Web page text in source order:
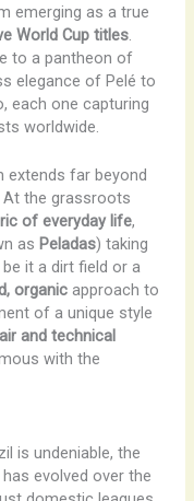
emerging as a true
World Cup titles.
to a pantheon of
elegance of Pelé to
each one capturing
worldwide.
extends far beyond
the grassroots
of everyday life,
as Peladas) taking
it a dirt field or a
organicapproach to
of a unique style
and technical
with the
is undeniable, the
evolved over the